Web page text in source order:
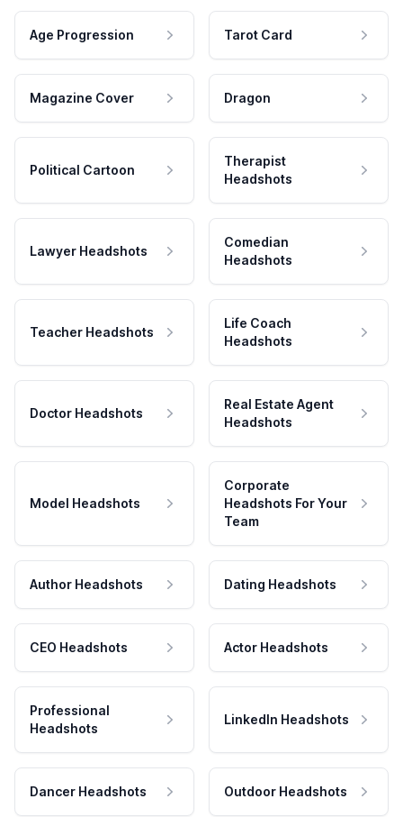
Age Progression Tarot Card
Magazine Cover Dragon
Political Cartoon
Therapist
Headshots
Lawyer Headshots
Comedian
Headshots
Teacher Headshots
Life Coach
Headshots
Doctor Headshots
Real Estate Agent
Headshots
Model Headshots
Corporate
Headshots For Your
Team
Author Headshots Dating Headshots
CEO Headshots Actor Headshots
Professional
Headshots
LinkedIn Headshots
Dancer Headshots Outdoor Headshots